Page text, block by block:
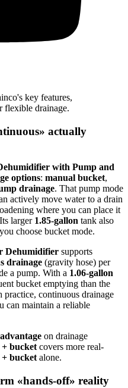
key features,
flexible drainage.
actually
with Pump and
options: manual bucket,
drainage. That pump mode
actively move water to a drain
where you can place it
larger 1.85-gallon tank also
choose bucket mode.
Dehumidifier supports
drainage (gravity hose) per
a pump. With a 1.06-gallon
bucket emptying than the
continuous drainage
can maintain a reliable
on drainage
bucket covers more real-
bucket alone.
«hands-off» reality